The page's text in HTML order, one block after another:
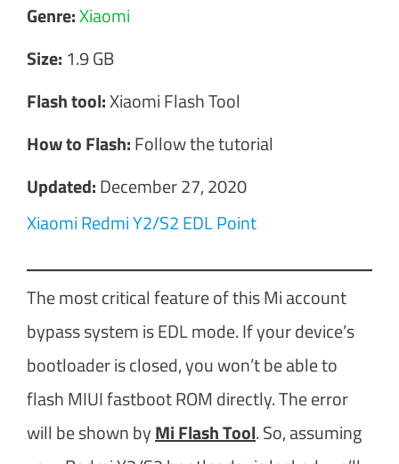
Genre:Xiaomi
Size: 1.9 GB
Flash tool:Xiaomi Flash Tool
How to Flash:Follow the tutorial
Updated:December 27, 2020
Xiaomi Redmi Y2/S2 EDL Point
The most critical feature of this Mi account
bypass system is EDL mode. If your device’s
bootloader is closed, you won’t be able to
flash MIUI fastboot ROM directly. The error
will be shown byMi Flash Tool. So, assuming